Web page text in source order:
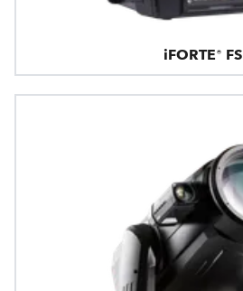
iFORTE® FS